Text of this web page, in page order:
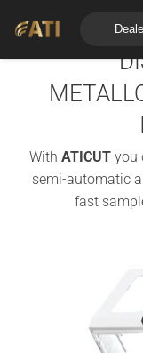
With ATICUTyou
semi-automatic
fast